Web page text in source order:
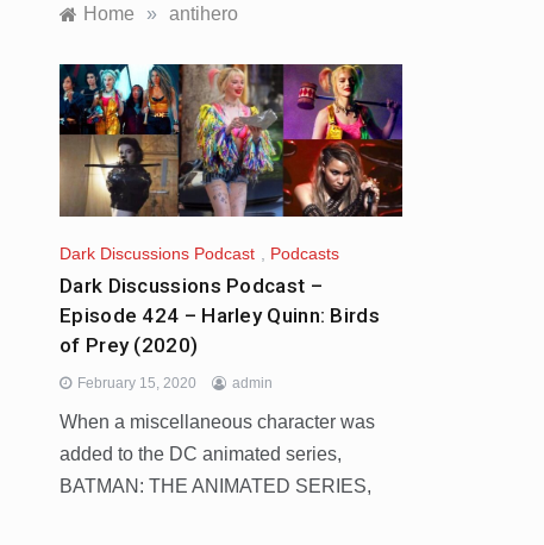
Home » antihero
Dark Discussions Podcast Podcasts
Dark Discussions Podcast –
Episode 424 – Harley Quinn: Birds
of Prey (2020)
February 15, 2020 admin
When a miscellaneous character was
added to the DC animated series,
BATMAN: THE ANIMATED SERIES,